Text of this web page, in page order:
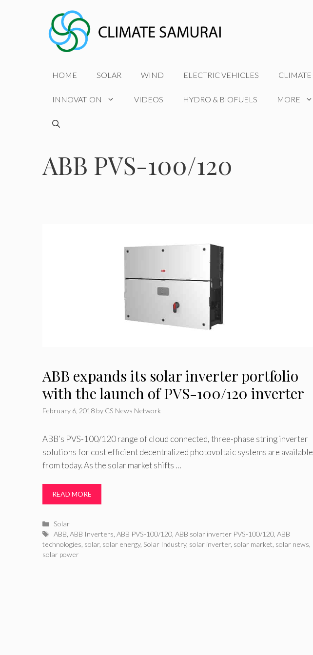
HOME SOLAR WIND ELECTRIC VEHICLES CLIMATE
INNOVATION VIDEOS HYDRO & BIOFUELS MORE
ABB PVS-100/120
ABB expands its solar inverter portfolio
with the launch of PVS-100/120 inverter
February 6, 2018 by CS News Network
ABB’s PVS-100/120 range of cloud connected, three-phase string inverter
solutions for cost efficient decentralized photovoltaic systems are available
from today. As the solar market shifts …
READ MORE
Categories
Solar
Tags
ABB ,ABB Inverters ,ABB PVS-100/120 ,ABB solar inverter PVS-100/120 ,ABB
technologies solar, solar energy, Solar Industry, solar inverter, solar market solar news
solar power